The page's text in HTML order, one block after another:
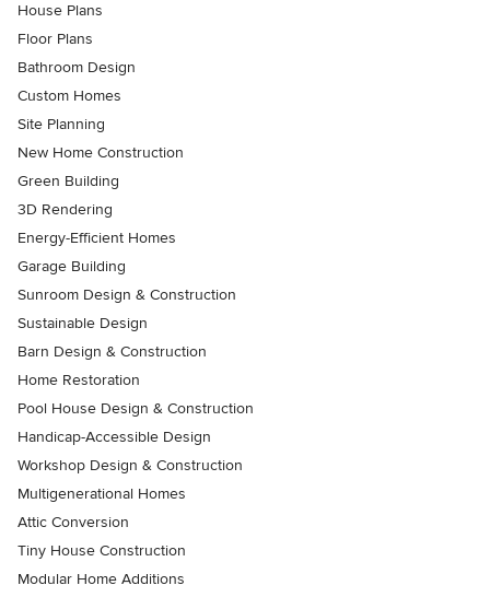
House Plans
Floor Plans
Bathroom Design
Custom Homes
Site Planning
New Home Construction
Green Building
3D Rendering
Energy-Efficient Homes
Garage Building
Sunroom Design & Construction
Sustainable Design
Barn Design & Construction
Home Restoration
Pool House Design & Construction
Handicap-Accessible Design
Workshop Design & Construction
Multigenerational Homes
Attic Conversion
Tiny House Construction
Modular Home Additions